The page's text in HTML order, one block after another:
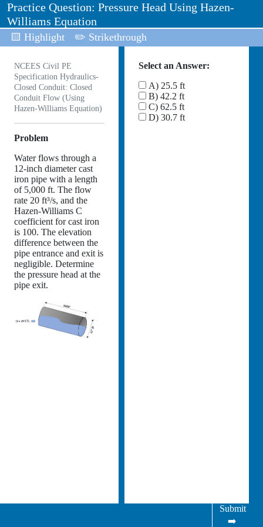
Practice Question: Pressure Head Using Hazen-
Williams Equation
🟨 Highlight ✏️ Strikethrough
NCEES Civil PE
Specification Hydraulics-
Closed Conduit: Closed
Conduit Flow (Using
Hazen-Williams Equation)
Problem
Water flows through a
12-inch diameter cast
iron pipe with a length
of 5,000 ft. The flow
rate 20 ft³/s, and the
Hazen-Williams C
coefficient for cast iron
is 100. The elevation
difference between the
pipe entrance and exit is
negligible. Determine
the pressure head at the
pipe exit.
Select an Answer:
A) 25.5 ft
B) 42.2 ft
C) 62.5 ft
D) 30.7 ft
Submit
➡️